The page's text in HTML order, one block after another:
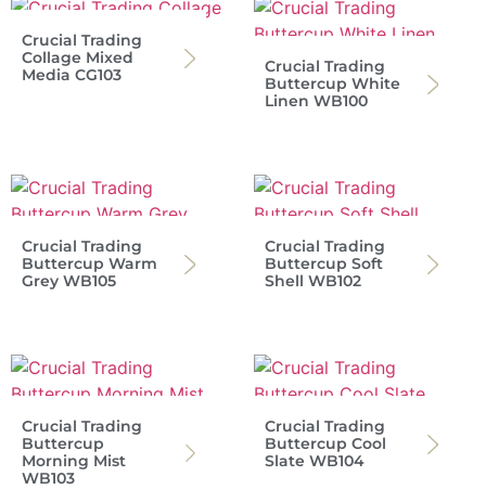
Crucial Trading
Collage Mixed
Media CG103
Crucial Trading
Buttercup White
Linen WB100
Crucial Trading
Buttercup Warm
Grey WB105
Crucial Trading
Buttercup Soft
Shell WB102
Crucial Trading
Buttercup
Morning Mist
WB103
Crucial Trading
Buttercup Cool
Slate WB104